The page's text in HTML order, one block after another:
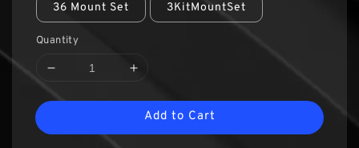
36 Mount Set 3KitMountSet
Quantity
Add to Cart